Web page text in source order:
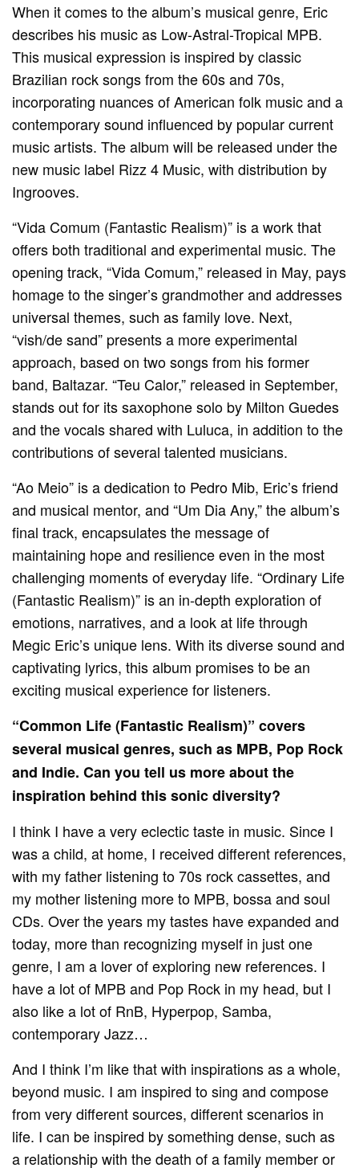
When it comes to the album’s musical genre, Eric
describes his music as Low-Astral-Tropical MPB.
This musical expression is inspired by classic
Brazilian rock songs from the 60s and 70s,
incorporating nuances of American folk music and a
contemporary sound influenced by popular current
music artists. The album will be released under the
new music label Rizz 4 Music, with distribution by
Ingrooves.
“Vida Comum (Fantastic Realism)” is a work that
offers both traditional and experimental music. The
opening track, “Vida Comum,” released in May, pays
homage to the singer’s grandmother and addresses
universal themes, such as family love. Next,
“vish/de sand” presents a more experimental
approach, based on two songs from his former
band, Baltazar. “Teu Calor,” released in September,
stands out for its saxophone solo by Milton Guedes
and the vocals shared with Luluca, in addition to the
contributions of several talented musicians.
“Ao Meio” is a dedication to Pedro Mib, Eric’s friend
and musical mentor, and “Um Dia Any,” the album’s
final track, encapsulates the message of
maintaining hope and resilience even in the most
challenging moments of everyday life. “Ordinary Life
(Fantastic Realism)” is an in-depth exploration of
emotions, narratives, and a look at life through
Megic Eric’s unique lens. With its diverse sound and
captivating lyrics, this album promises to be an
exciting musical experience for listeners.
“Common Life (Fantastic Realism)” covers
several musical genres, such as MPB, Pop Rock
and Indie. Can you tell us more about the
inspiration behind this sonic diversity?
I think I have a very eclectic taste in music. Since I
was a child, at home, I received different references,
with my father listening to 70s rock cassettes, and
my mother listening more to MPB, bossa and soul
CDs. Over the years my tastes have expanded and
today, more than recognizing myself in just one
genre, I am a lover of exploring new references. I
have a lot of MPB and Pop Rock in my head, but I
also like a lot of RnB, Hyperpop, Samba,
contemporary Jazz…
And I think I’m like that with inspirations as a whole,
beyond music. I am inspired to sing and compose
from very different sources, different scenarios in
life. I can be inspired by something dense, such as
a relationship with the death of a family member or